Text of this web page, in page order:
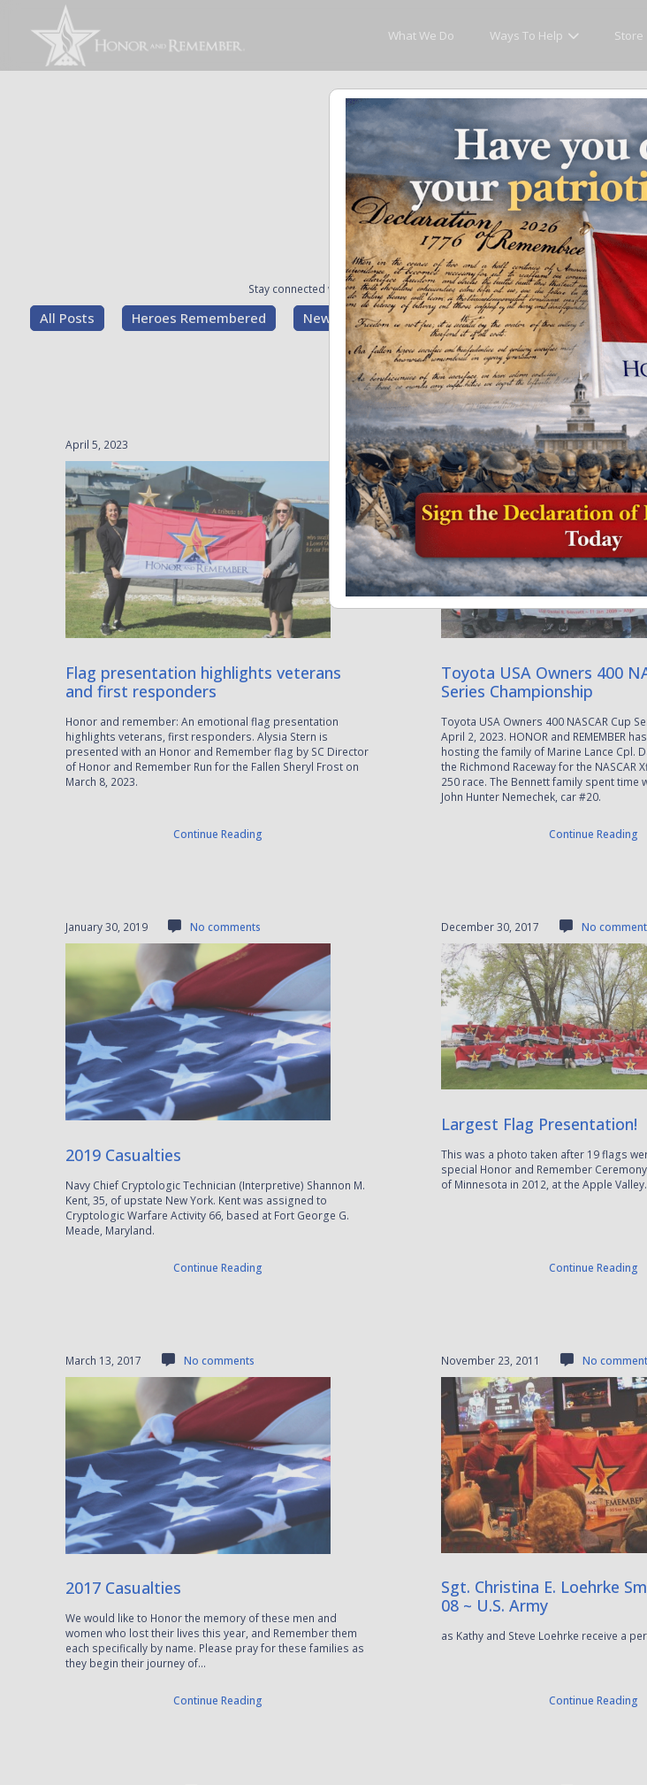
What We Do Ways To Help Store
Memoriam and
Stay connected with the stories that matter and see how we continue to pay
All Posts Heroes Remembered News and Updates Recent Heroes
Showing posts in category
April 5, 2023
Flag presentation highlights veterans
and first responders
Honor and remember: An emotional flag presentation
highlights veterans, first responders. Alysia Stern is
presented with an Honor and Remember flag by SC Director
of Honor and Remember Run for the Fallen Sheryl Frost on
March 8, 2023.
Continue Reading
April 5, 2023
Toyota USA Owners 400
Series Championship
Toyota USA Owners 400 NASCAR Cup
April 2, 2023. HONOR and REMEMBER
hosting the family of Marine Lance Cpl.
the Richmond Raceway for the NASCAR
250 race. The Bennett family spent time
John Hunter Nemechek, car #20.
Continue Reading
January 30, 2019 No comments
2019 Casualties
Navy Chief Cryptologic Technician (Interpretive) Shannon M.
Kent, 35, of upstate New York. Kent was assigned to
Cryptologic Warfare Activity 66, based at Fort George G.
Meade, Maryland.
Continue Reading
December 30, 2017 No
Largest Flag Presentation!
This was a photo taken after 19 flags
special Honor and Remember
of Minnesota in 2012, at the Apple
Continue Reading
March 13, 2017 No comments
2017 Casualties
We would like to Honor the memory of these men and
women who lost their lives this year, and Remember them
each specifically by name. Please pray for these families as
they begin their journey of...
Continue Reading
November 23, 2011 No
Sgt. Christina E. Loehrke
08 ~ U.S. Army
as Kathy and Steve Loehrke receive a
Continue Reading